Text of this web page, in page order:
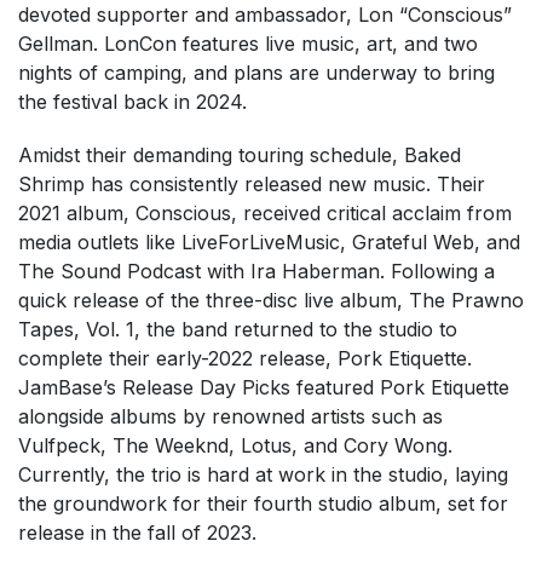
devoted supporter and ambassador, Lon “Conscious”
Gellman. LonCon features live music, art, and two
nights of camping, and plans are underway to bring
the festival back in 2024.
Amidst their demanding touring schedule, Baked
Shrimp has consistently released new music. Their
2021 album, Conscious, received critical acclaim from
media outlets like LiveForLiveMusic, Grateful Web, and
The Sound Podcast with Ira Haberman. Following a
quick release of the three-disc live album, The Prawno
Tapes, Vol. 1, the band returned to the studio to
complete their early-2022 release, Pork Etiquette.
JamBase’s Release Day Picks featured Pork Etiquette
alongside albums by renowned artists such as
Vulfpeck, The Weeknd, Lotus, and Cory Wong.
Currently, the trio is hard at work in the studio, laying
the groundwork for their fourth studio album, set for
release in the fall of 2023.